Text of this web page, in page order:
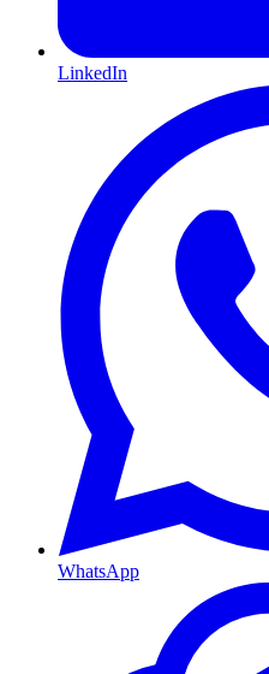
LinkedIn
WhatsApp